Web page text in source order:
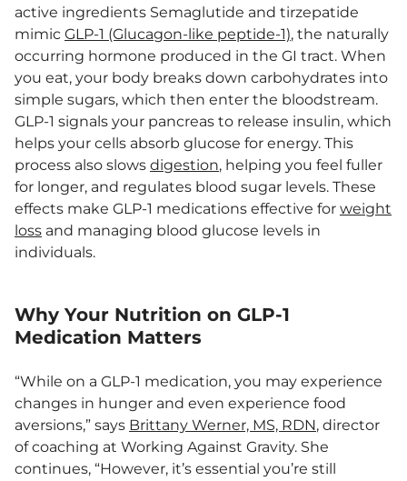
active ingredients Semaglutide and tirzepatide
mimic GLP-1 (Glucagon-like peptide-1), the naturally
occurring hormone produced in the GI tract. When
you eat, your body breaks down carbohydrates into
simple sugars, which then enter the bloodstream.
GLP-1 signals your pancreas to release insulin, which
helps your cells absorb glucose for energy. This
process also slows digestion, helping you feel fuller
for longer, and regulates blood sugar levels. These
effects make GLP-1 medications effective for weight
loss and managing blood glucose levels in
individuals.
Why Your Nutrition on GLP-1
Medication Matters
“While on a GLP-1 medication, you may experience
changes in hunger and even experience food
aversions,” says Brittany Werner, MS, RDN, director
of coaching at Working Against Gravity. She
continues, “However, it’s essential you’re still